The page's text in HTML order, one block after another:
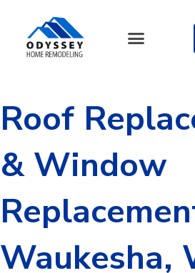
content
Roof
& Window
Waukesha,